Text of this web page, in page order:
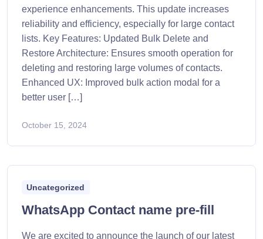
experience enhancements. This update increases
reliability and efficiency, especially for large contact
lists. Key Features: Updated Bulk Delete and
Restore Architecture: Ensures smooth operation for
deleting and restoring large volumes of contacts.
Enhanced UX: Improved bulk action modal for a
better user […]
October 15, 2024
Uncategorized
WhatsApp Contact name pre-fill
We are excited to announce the launch of our latest